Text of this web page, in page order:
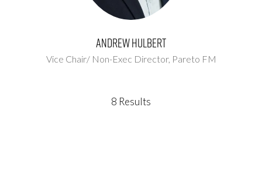
Andrew Hulbert
Vice Chair/ Non-Exec Director, Pareto FM
8 Results